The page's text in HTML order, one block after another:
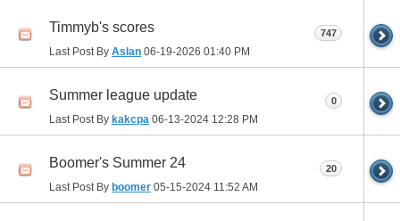
Timmyb's scores
Last Post By Aslan 06-19-2026 01:40 PM
747
Summer league update
Last Post By kakcpa 06-13-2024 12:28 PM
0
Boomer's Summer 24
Last Post By boomer 05-15-2024 11:52 AM
20